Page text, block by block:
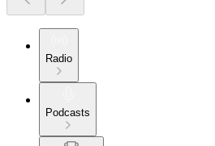
Radio
Podcasts